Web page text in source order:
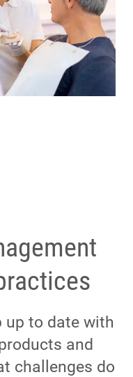
up to date with
and
challenges do